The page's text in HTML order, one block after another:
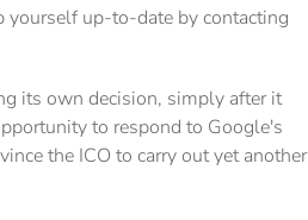
yourself up-to-date by contacting
its own decision, simply after it
to respond to Google's
the ICO to carry out yet another